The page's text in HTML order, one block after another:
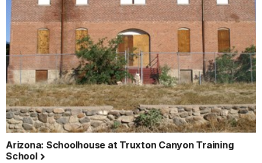
Arizona: Schoolhouse at Truxton Canyon Training
School